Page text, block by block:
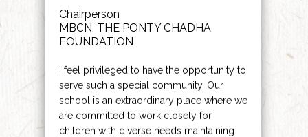
Chairperson
MBCN, THE PONTY CHADHA
FOUNDATION
I feel privileged to have the opportunity to
serve such a special community. Our
school is an extraordinary place where we
are committed to work closely for
children with diverse needs maintaining